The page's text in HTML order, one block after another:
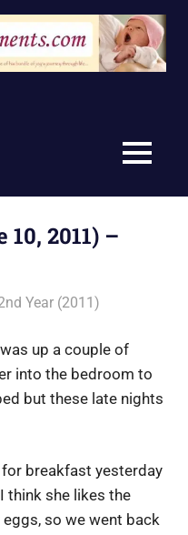
MENU
2011) –
Year (2011)
up a couple of
into the bedroom to
but these late nights
breakfast yesterday
think she likes the
so we went back